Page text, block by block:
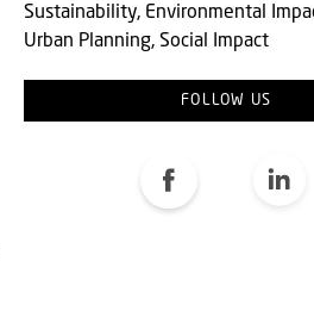
Sustainability, Environmental
Urban Planning, Social Impact
FOLLOW US